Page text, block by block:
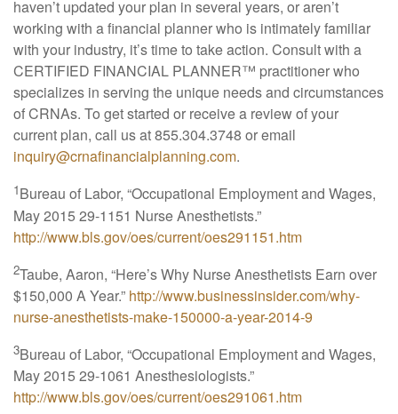
haven’t updated your plan in several years, or aren’t
working with a financial planner who is intimately familiar
with your industry, it’s time to take action. Consult with a
CERTIFIED FINANCIAL PLANNER™ practitioner who
specializes in serving the unique needs and circumstances
of CRNAs. To get started or receive a review of your
current plan, call us at 855.304.3748 or email
inquiry@crnafinancialplanning.com.
1Bureau of Labor, “Occupational Employment and Wages,
May 2015 29-1151 Nurse Anesthetists.”
http://www.bls.gov/oes/current/oes291151.htm
2Taube, Aaron, “Here’s Why Nurse Anesthetists Earn over
$150,000 A Year.” http://www.businessinsider.com/why-
nurse-anesthetists-make-150000-a-year-2014-9
3Bureau of Labor, “Occupational Employment and Wages,
May 2015 29-1061 Anesthesiologists.”
http://www.bls.gov/oes/current/oes291061.htm